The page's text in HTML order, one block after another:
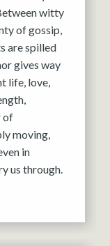
witty
of gossip,
are spilled
gives way
life, love,
of
moving,
in
us through.